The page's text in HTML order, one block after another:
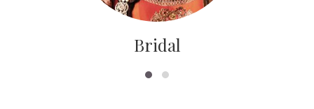
Bridal